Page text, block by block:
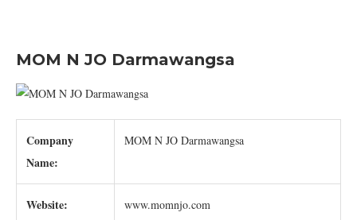
MOM N JO Darmawangsa
Company
Name:
MOM N JO Darmawangsa
Website: www.momnjo.com